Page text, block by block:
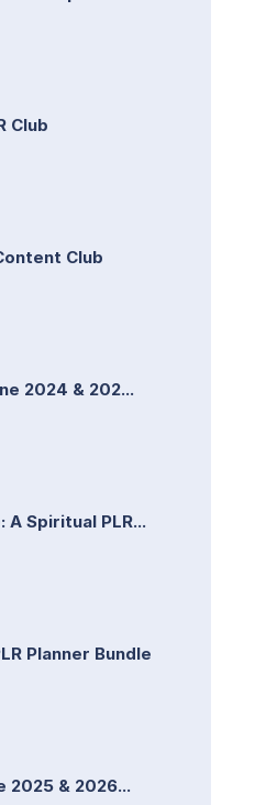
Club
Club
2024 & 202...
A Spiritual PLR...
Planner Bundle
2025 & 2026...